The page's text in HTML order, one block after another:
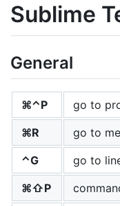
Sublime
General
⌘⌃P
go to
⌘R
go to
⌃G
go to
⌘⇧P